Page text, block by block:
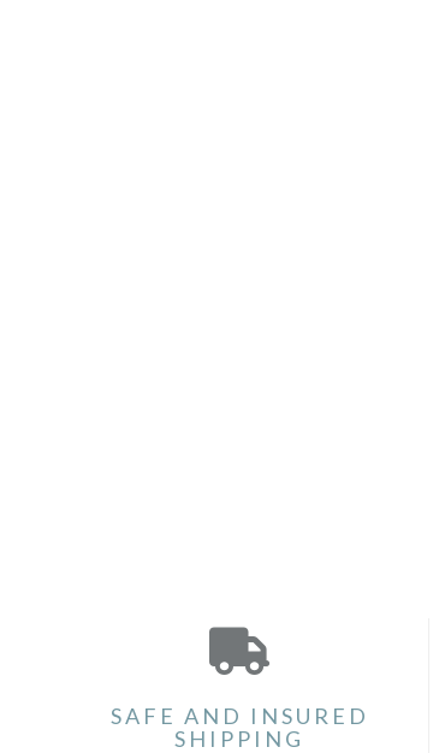
SAFE AND INSURED
SHIPPING